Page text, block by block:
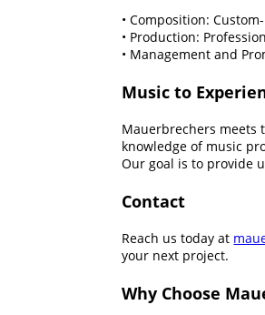
• Composition:
• Production:
• Management and
Music to
Mauerbrechers meets
knowledge of music
Our goal is to provide
Contact
Reach us today at
your next project.
Why Choose